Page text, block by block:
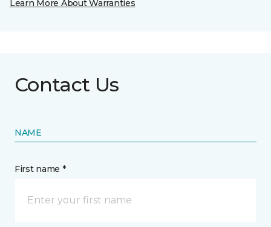
Learn More About Warranties
Contact Us
NAME
First name *